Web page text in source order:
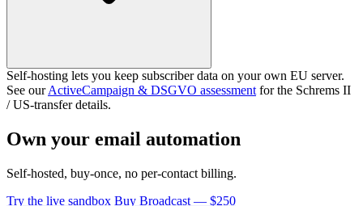
Self-hosting lets you keep subscriber data on your own EU server.
See ourActiveCampaign & DSGVO assessment for the Schrems II
/ US-transfer details.
Own your email automation
Self-hosted, buy-once, no per-contact billing.
Try the live sandbox Buy Broadcast — $250